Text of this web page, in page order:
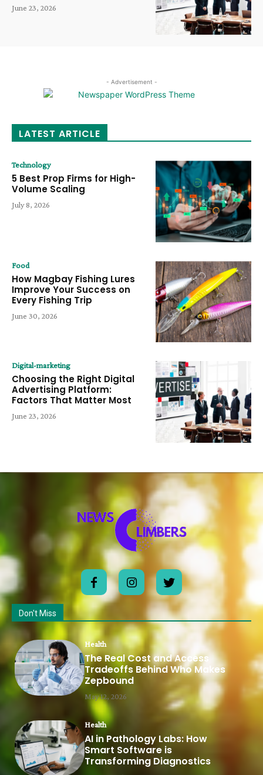
June 23, 2026
- Advertisement -
LATEST ARTICLE
Technology
5 Best Prop Firms for High-
Volume Scaling
July 8, 2026
Food
How Magbay Fishing Lures
Improve Your Success on
Every Fishing Trip
June 30, 2026
Digital-marketing
Choosing the Right Digital
Advertising Platform:
Factors That Matter Most
June 23, 2026
Don't Miss
Health
The Real Cost and Access
Tradeoffs Behind Who Makes
Zepbound
May 12, 2026
Health
AI in Pathology Labs: How
Smart Software is
Transforming Diagnostics